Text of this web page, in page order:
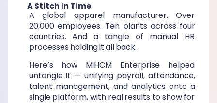
A Stitch In Time
A global apparel manufacturer. Over
20,000 employees. Ten plants across four
countries. And a tangle of manual HR
processes holding it all back.
Here’s how MiHCM Enterprise helped
untangle it — unifying payroll, attendance,
talent management, and analytics onto a
single platform, with real results to show for